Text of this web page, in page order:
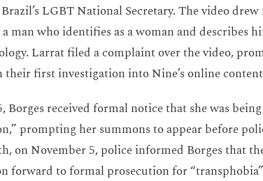
LGBT National Secretary. The video
man who identifies as a woman and describes
Larrat filed a complaint over the video,
their first investigation into Nine’s online
Borges received formal notice that she was
prompting her summons to appear before
on November 5, police informed Borges that
forward to formal prosecution for